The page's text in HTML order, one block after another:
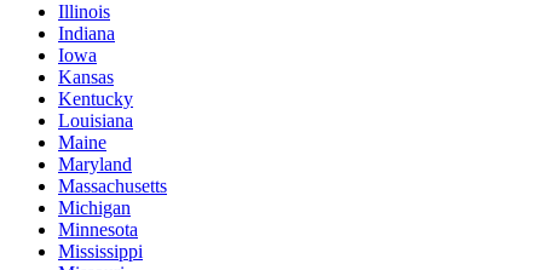
Illinois
Indiana
Iowa
Kansas
Kentucky
Louisiana
Maine
Maryland
Massachusetts
Michigan
Minnesota
Mississippi